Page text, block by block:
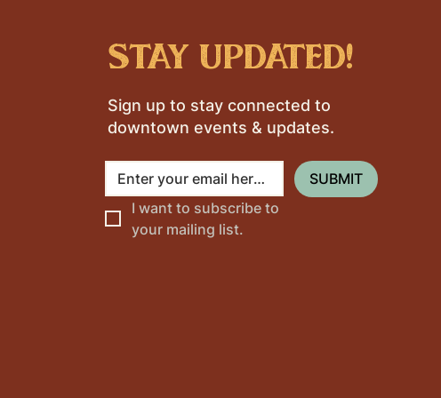
stay updated!
Sign up to stay connected to
downtown events & updates.
SUBMIT
I want to subscribe to
your mailing list.